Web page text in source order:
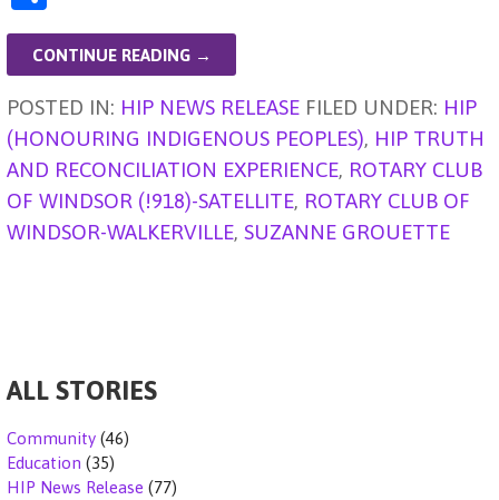
ai
l
se
n
g
er
at
s
A
p
p
c
e
b
o
o
k
k
dI
n
d
s
t
h
ar
e
CONTINUE READING →
POSTED IN: HIP NEWS RELEASE FILED UNDER: HIP
(HONOURING INDIGENOUS PEOPLES), HIP TRUTH
AND RECONCILIATION EXPERIENCE, ROTARY CLUB
OF WINDSOR (!918)-SATELLITE, ROTARY CLUB OF
WINDSOR-WALKERVILLE,SUZANNE GROUETTE
ALL STORIES
Community (46)
Education (35)
HIP News Release (77)